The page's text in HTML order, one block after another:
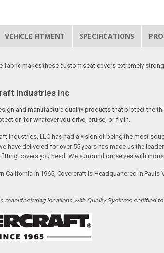
VEHICLE FITMENT SPECIFICATIONS
fabric makes these custom seat covers extremely
Industries Inc
and manufacture quality products that protect the
for whatever you drive, cruise, or fly in.
Industries, LLC has had a vision of being the most
have delivered for over 55 years has made us the
covers you need. We surround ourselves with
California in 1965, Covercraft is Headquartered in
manufacturing locations with Quality Systems certified